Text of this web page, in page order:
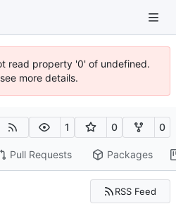
read property '0' of undefined.
more details.
1 0 0
Pull Requests Packages
RSS Feed